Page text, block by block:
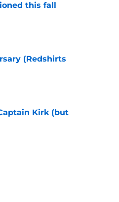
this fall
(Redshirts
Kirk (but